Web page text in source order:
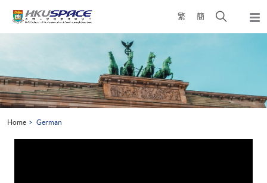
繁 簡
Open
search
Home German